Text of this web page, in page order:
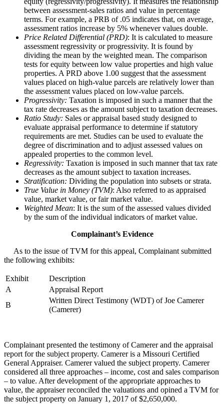
between assessment-sales ratios and value in percentage
terms. For example, a PRB of .05 indicates that, on average,
assessment ratios increase by 5% whenever values double.
Price Related Differential (PRD): It is calculated to measure
assessment regressivity or progressivity. It is found by
dividing the mean by the weighted mean. The comparison
tests for equity between low value properties and high value
properties. A PRD above 1.00 suggest that the assessment
values placed on high-value parcels are relatively lower than
the assessment values placed on low-value parcels.
Progressivity: Taxation is imposed in such a manner that the
tax rate decreases as the amount subject to taxation decreases.
Ratio Study: Sales or appraisal based study designed to
evaluate appraisal performance to determine if statutory
requirements are met. Studies can be used to evaluate the
degree of discrimination and to adjust assessed values on
appealed properties to the common level.
Regressivity: Taxation is imposed in such manner that tax rate
decreases as the amount subject to taxation increases.
Stratification: Dividing the population into subsets or strata.
True Value in Money (TVM): Also referred to as appraised
value, market value, or fair market value.
Weighted Mean: It is the sum of the assessed values divided
by the sum of the individual indicators of market value.
Complainant’s Evidence
As to the issue of TVM for this appeal, Complainant submitted
the following exhibits:
Exhibit
Description
A
Appraisal Report
B
Written Direct Testimony (WDT) of Joe Camerer
(Camerer)
Complainant presented the testimony of Camerer and the appraisal
report for the subject property. Camerer is a Missouri Certified
General Appraiser. Camerer valued the subject property. Camerer
considered all three approaches – income, cost and sales comparison
– to value. After development of the appropriate approaches to
value, the appraiser reconciled the valuations and opined a TVM for
the subject property on January 1, 2017 of $2,650,000.